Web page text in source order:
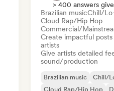
> 400 answers
Brazilian musicChill/
Cloud Rap/Hip Hop
Commercial/
Create impactful
artists
Give artists detailed
sound/production
Brazilian music
Chill/
Cloud Rap/Hip Hop